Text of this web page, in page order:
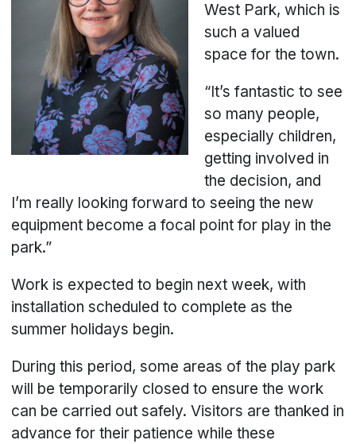
West Park, which is
such a valued
space for the town.
“It’s fantastic to see
so many people,
especially children,
getting involved in
the decision, and
I’m really looking forward to seeing the new
equipment become a focal point for play in the
park.”
Work is expected to begin next week, with
installation scheduled to complete as the
summer holidays begin.
During this period, some areas of the play park
will be temporarily closed to ensure the work
can be carried out safely. Visitors are thanked in
advance for their patience while these